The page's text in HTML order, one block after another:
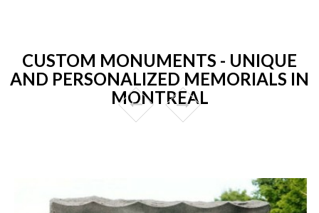
CUSTOM MONUMENTS - UNIQUE
AND PERSONALIZED MEMORIALS IN
MONTREAL